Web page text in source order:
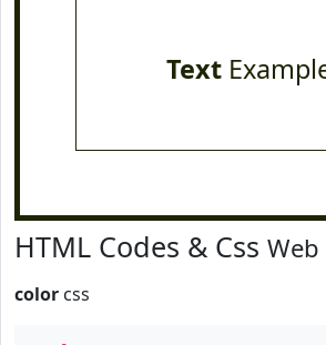
Text
HTML Codes & Css
color css